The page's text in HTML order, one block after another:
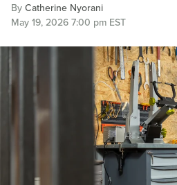
ByCatherine Nyorani
May 19, 2026 7:00 pm EST